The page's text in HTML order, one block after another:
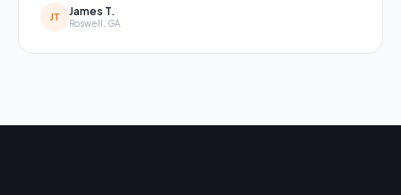
JT James T.
Roswell, GA